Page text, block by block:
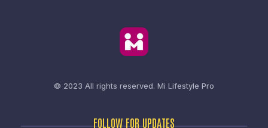
© 2023 All rights reserved. Mi Lifestyle Pro
FOLLOW FOR UPDATES